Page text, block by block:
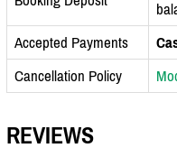
Accepted Payments
Cancellation Policy
REVIEWS